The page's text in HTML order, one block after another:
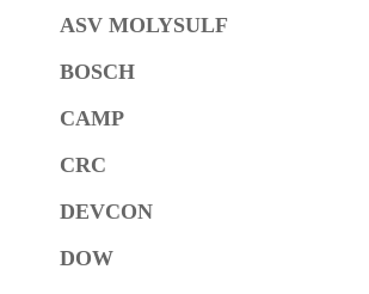
ASV MOLYSULF
BOSCH
CAMP
CRC
DEVCON
DOW